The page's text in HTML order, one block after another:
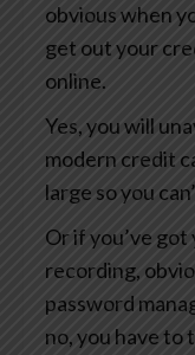
obvious when
get out your
online.
Yes, you will
modern credit
large so you
Or if you’ve got
recording,
password
no, you have to